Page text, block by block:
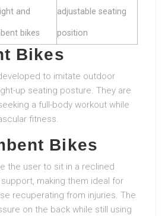
and
bikes
adjustable seating
position
Bikes
to imitate outdoor
up seating posture. They are
a full-body workout while
fitness.
Bikes
the user to sit in a reclined
making them ideal for
recuperating from injuries. The
on the back while still using